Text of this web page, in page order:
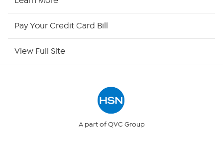
Site Index
Pay Your Credit Card Bill
View Full Site
A part of QVC Group